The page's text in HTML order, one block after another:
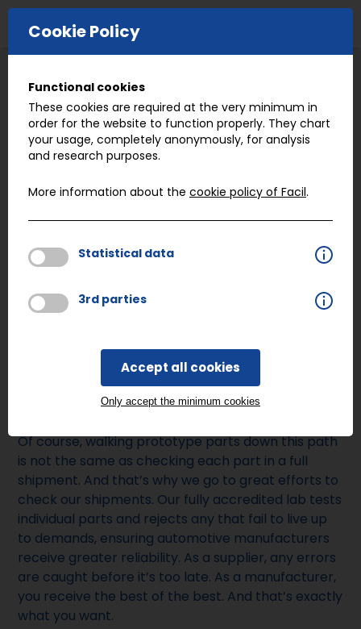
Cookie Policy
Functional cookies
These cookies are required at the very minimum in
order for the website to function properly. They chart
your usage, completely anonymously, for analysis
and research purposes.
More information about the cookie policy of Facil.
Statistical data
3rd parties
Accept all cookies
Only accept the minimum cookies
BACK
Quality
Working with an enormous network of 550
suppliers gives Facil the opportunity to match the
benchmark strengths of specific suppliers. We see
this as being a very important step in delivering
peace of mind. But it’s not the only step we take.
Facil runs every part through its paces. Whether
have had in our catalogue for a decade, every part
needs to live up to various certifications and
Of course, walking prototype parts down this path
is not the same as checking each part in a full
shipment. And that’s why we go to great efforts to
check our shipments. Our fully accredited lab tests
individual parts and rejects any that fail to live up
to demands, ensuring automotive manufacturers
receive greater reliability. As a supplier, any errors
are caught before it’s too late. As a manufacturer,
you receive the best of the best. And that’s exactly
what you want.